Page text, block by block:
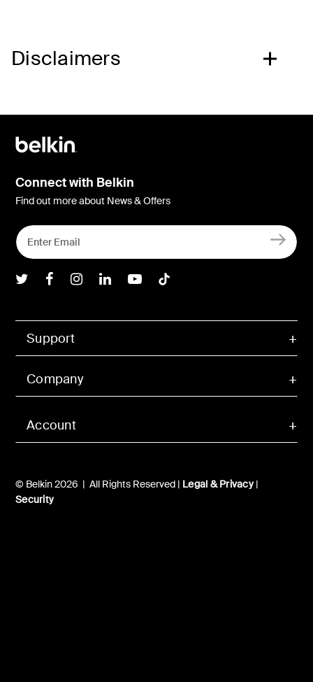
Disclaimers
Account
Support
Company
© Belkin 2026 | All Rights Reserved | Legal & Privacy|
Security
Connect with Belkin
Find out more about News & Offers
Belkin Twitter
Belkin Facebook
Belkin Instagram
Belkin LInkedIn
Belkin Youtube
Belkin TikTok